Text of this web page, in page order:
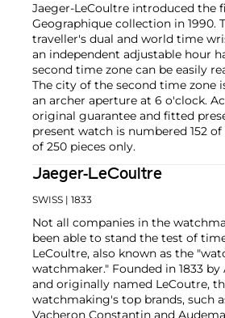
Jaeger-LeCoultre introduced the
Geographique collection in 1990.
traveller's dual and world time
an independent adjustable hour
second time zone can be easily
The city of the second time zone
an archer aperture at 6 o'clock.
original guarantee and fitted
present watch is numbered 152
of 250 pieces only.
Jaeger-LeCoultre
SWISS | 1833
Not all companies in the
been able to stand the test of
LeCoultre, also known as the
watchmaker." Founded in 1833
and originally named LeCoutre,
watchmaking's top brands, such
Vacheron Constantin and